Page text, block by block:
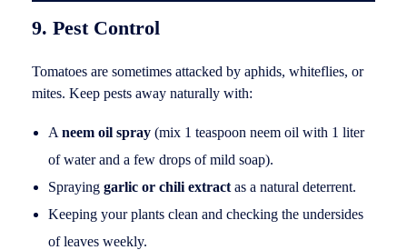
9. Pest Control
Tomatoes are sometimes attacked by aphids, whiteflies, or
mites. Keep pests away naturally with:
A neem oil spray(mix 1 teaspoon neem oil with 1 liter
of water and a few drops of mild soap).
Spraying garlic or chili extractas a natural deterrent.
Keeping your plants clean and checking the undersides
of leaves weekly.